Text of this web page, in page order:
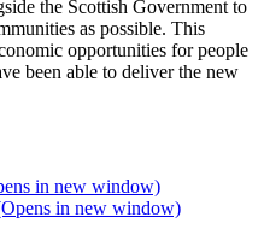
the Scottish Government to
as possible. This
opportunities for people
been able to deliver the new
in new window)
in new window)